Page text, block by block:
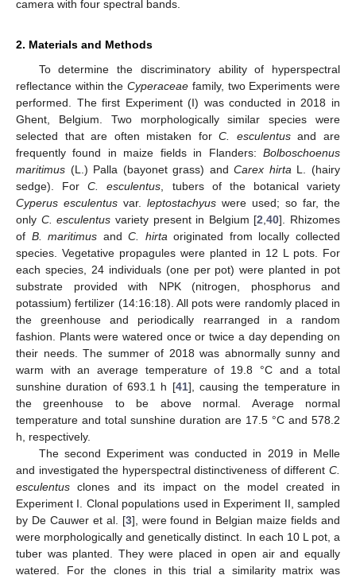
camera with four spectral bands.
2. Materials and Methods
To determine the discriminatory ability of hyperspectral
reflectance within theCyperaceae family, two Experiments were
performed. The first Experiment (I) was conducted in 2018 in
Ghent, Belgium. Two morphologically similar species were
selected that are often mistaken forC. esculentusand are
frequently found in maize fields in Flanders: Bolboschoenus
maritimus (L.) Palla (bayonet grass) andCarex hirta L. (hairy
sedge). ForC. esculentus , tubers of the botanical variety
Cyperus esculentus var. leptostachyus were used; so far, the
only C. esculentus variety present in Belgium [2 ,40]. Rhizomes
of B. maritimus andC. hirta originated from locally collected
species. Vegetative propagules were planted in 12 L pots. For
each species, 24 individuals (one per pot) were planted in pot
substrate provided with NPK (nitrogen, phosphorus and
potassium) fertilizer (14:16:18). All pots were randomly placed in
the greenhouse and periodically rearranged in a random
fashion. Plants were watered once or twice a day depending on
their needs. The summer of 2018 was abnormally sunny and
warm with an average temperature of 19.8 °C and a total
sunshine duration of 693.1 h [41], causing the temperature in
the greenhouse to be above normal. Average normal
temperature and total sunshine duration are 17.5 °C and 578.2
h, respectively.
The second Experiment was conducted in 2019 in Melle
and investigated the hyperspectral distinctiveness of different C.
esculentus clones and its impact on the model created in
Experiment I. Clonal populations used in Experiment II, sampled
by De Cauwer et al. [3], were found in Belgian maize fields and
were morphologically and genetically distinct. In each 10 L pot, a
tuber was planted. They were placed in open air and equally
watered. For the clones in this trial a similarity matrix was